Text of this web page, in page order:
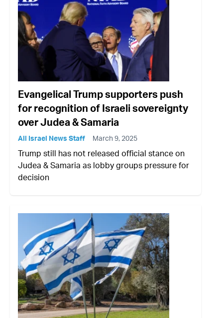
Evangelical Trump supporters push
for recognition of Israeli sovereignty
over Judea & Samaria
All Israel News Staff March 9, 2025
Trump still has not released official stance on
Judea & Samaria as lobby groups pressure for
decision